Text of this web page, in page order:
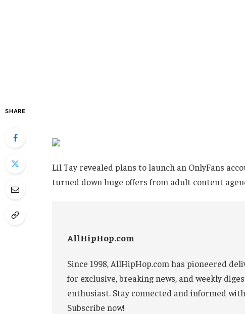
SHARE
Lil Tay revealed plans to launch an OnlyFans
turned down huge offers from adult content
AllHipHop.com
Since 1998, AllHipHop.com has pioneered
for exclusive, breaking news, and weekly
enthusiast. Stay connected and informed
Subscribe now!